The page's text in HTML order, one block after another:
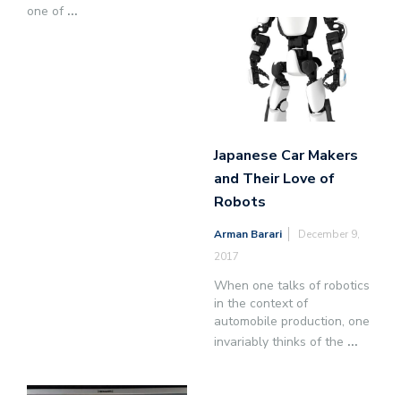
one of ...
Japanese Car Makers
and Their Love of
Robots
Arman Barari
December 9,
2017
When one talks of robotics
in the context of
automobile production, one
invariably thinks of the ...